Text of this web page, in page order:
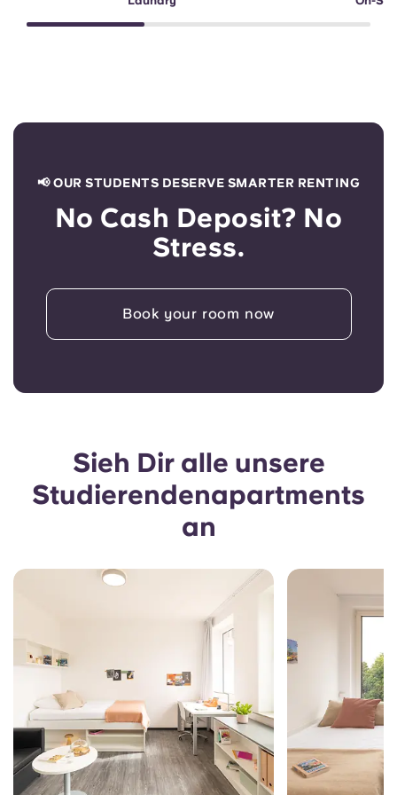
📢 OUR STUDENTS DESERVE SMARTER RENTING
No Cash Deposit? No
Stress.
Book your room now
Sieh Dir alle unsere
Studierendenapartments
an